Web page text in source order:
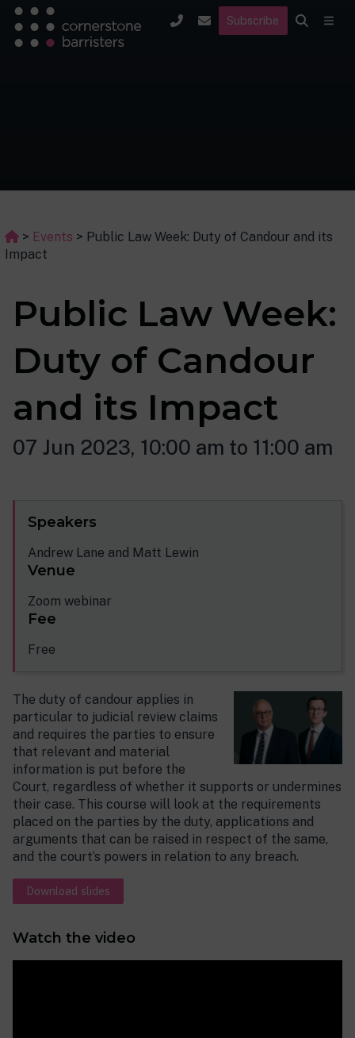
Subscribe
> Events > Public Law Week: Duty of Candour and its
Impact
Public Law Week:
Duty of Candour
and its Impact
07 Jun 2023, 10:00 am to 11:00 am
Speakers
Andrew Lane and Matt Lewin
Venue
Zoom webinar
Fee
Free
The duty of candour applies in
particular to judicial review claims
and requires the parties to ensure
that relevant and material
information is put before the
Court, regardless of whether it supports or undermines
their case. This course will look at the requirements
placed on the parties by the duty, applications and
arguments that can be raised in respect of the same,
and the court’s powers in relation to any breach.
Download slides
Watch the video